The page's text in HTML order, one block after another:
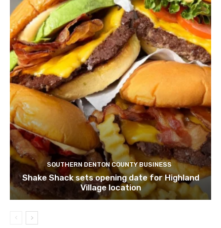
SOUTHERN DENTON COUNTY BUSINESS
Shake Shack sets opening date for Highland
Village location